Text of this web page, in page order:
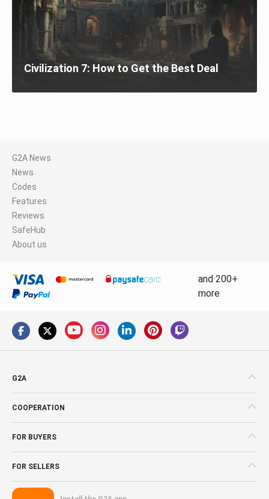
Civilization 7: How to Get the Best Deal
G2A News
News
Codes
Features
Reviews
SafeHub
About us
and 200+
more
G2A
COOPERATION
FOR BUYERS
FOR SELLERS